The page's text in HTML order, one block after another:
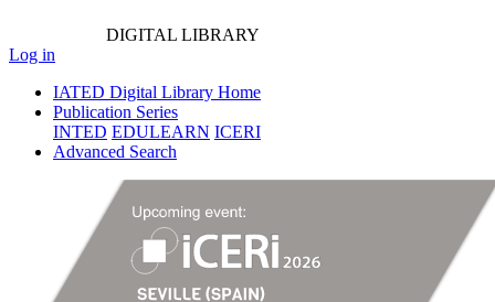
DIGITAL LIBRARY
Log in
IATED Digital Library Home
Publication Series
INTED EDULEARN ICERI
Advanced Search